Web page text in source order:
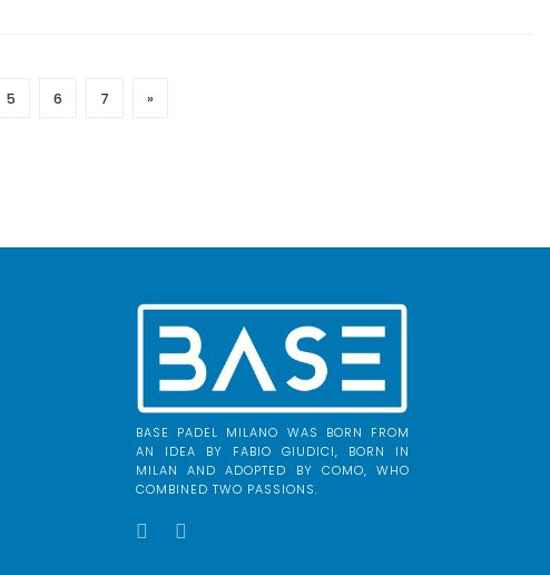
5 6 7 »
BASE PADEL MILANO WAS BORN FROM
AN IDEA BY FABIO GIUDICI, BORN IN
MILAN AND ADOPTED BY COMO, WHO
COMBINED TWO PASSIONS.